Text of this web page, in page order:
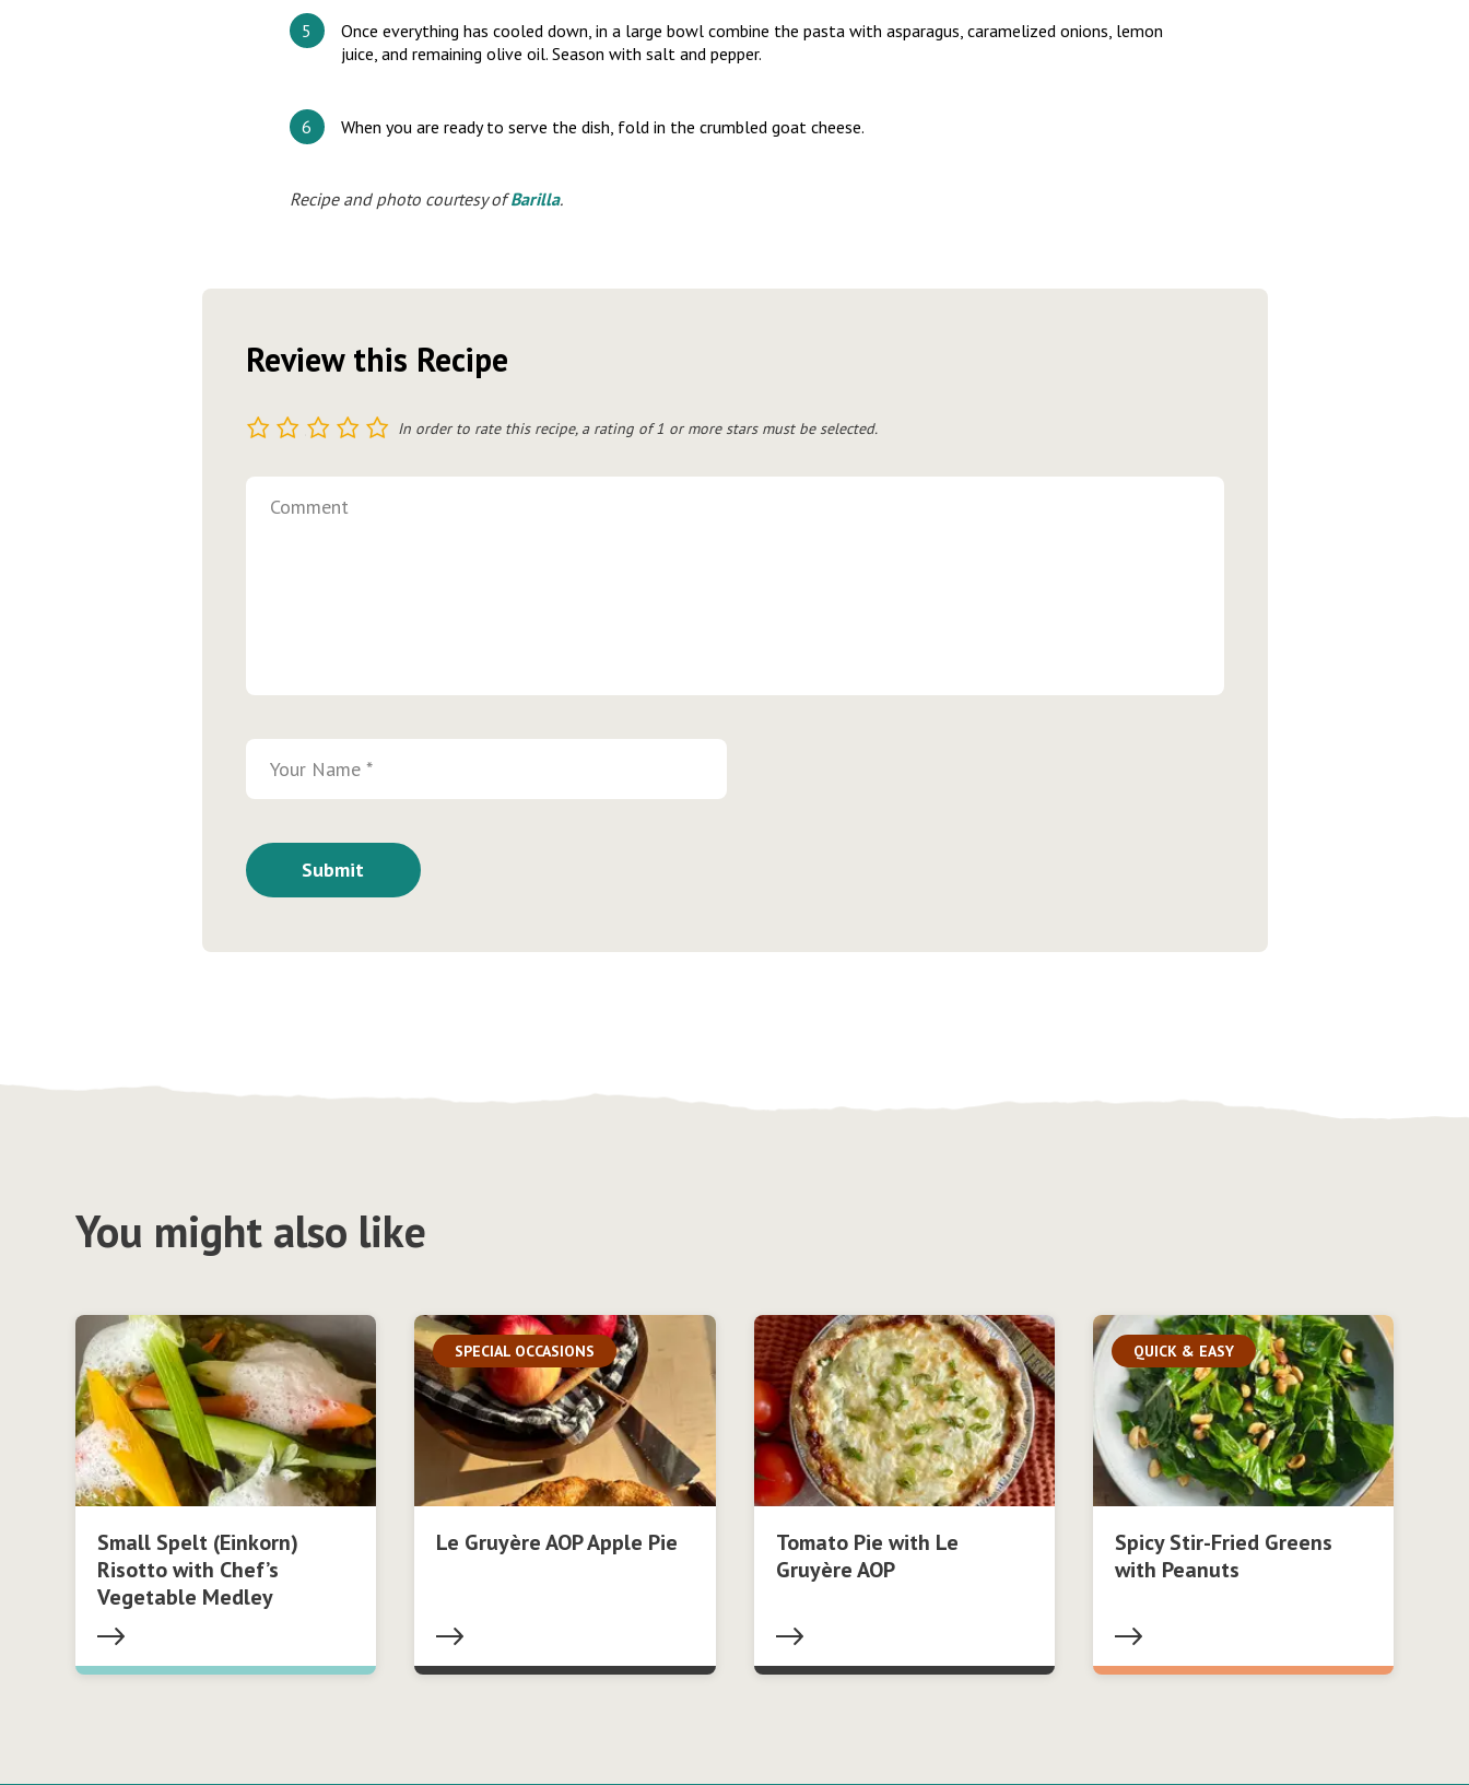
Once everything has cooled down, in a large bowl combine the pasta with asparagus, caramelized onions, lemon
juice, and remaining olive oil. Season with salt and pepper.
When you are ready to serve the dish, fold in the crumbled goat cheese.
Recipe and photo courtesy ofBarilla.
Review this Recipe
5
4
3
2 In order to rate this recipe, a rating of 1 or more stars must be selected.
You might also like
Small Spelt (Einkorn)
Risotto with Chef’s
Vegetable Medley
SPECIAL OCCASIONS
Le Gruyère AOP Apple Pie
Tomato Pie with Le
Gruyère AOP
QUICK & EASY
Spicy Stir-Fried Greens
with Peanuts